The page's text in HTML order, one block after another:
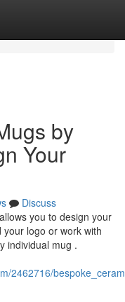
by
Your
Discuss
you to design your
logo or work with
individual mug .
2462716/